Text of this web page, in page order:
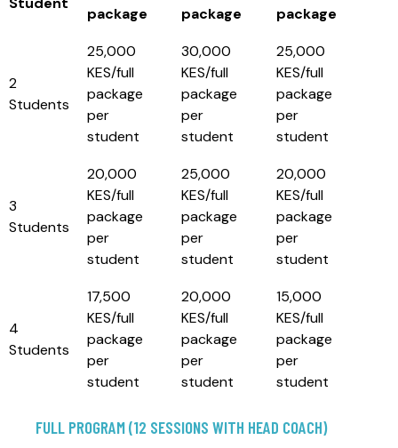
package
package
package
2
Students
25,000
KES/full
package
per
student
30,000
KES/full
package
per
student
25,000
KES/full
package
per
student
3
Students
20,000
KES/full
package
per
student
25,000
KES/full
package
per
student
20,000
KES/full
package
per
student
4
Students
17,500
KES/full
package
per
student
20,000
KES/full
package
per
student
15,000
KES/full
package
per
student
FULL PROGRAM (12 SESSIONS WITH HEAD COACH)